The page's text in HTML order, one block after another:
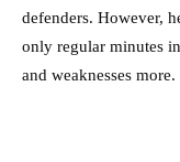
defenders. However,
only regular minutes in
and weaknesses more.